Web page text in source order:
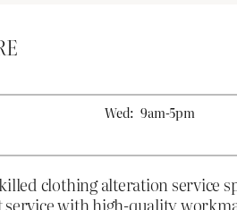
Wed: 9am-5pm
clothing alteration service
with high-quality